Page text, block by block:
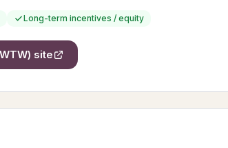
Long-term incentives / equity
site